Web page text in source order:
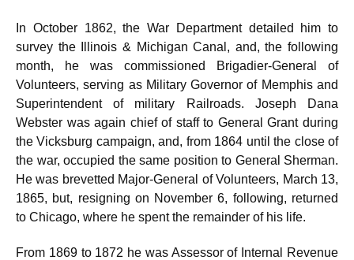
In October 1862, the War Department detailed him to
survey the Illinois & Michigan Canal, and, the following
month, he was commissioned Brigadier-General of
Volunteers, serving as Military Governor of Memphis and
Superintendent of military Railroads. Joseph Dana
Webster was again chief of staff to General Grant during
the Vicksburg campaign, and, from 1864 until the close of
the war, occupied the same position to General Sherman.
He was brevetted Major-General of Volunteers, March 13,
1865, but, resigning on November 6, following, returned
to Chicago, where he spent the remainder of his life.
From 1869 to 1872 he was Assessor of Internal Revenue